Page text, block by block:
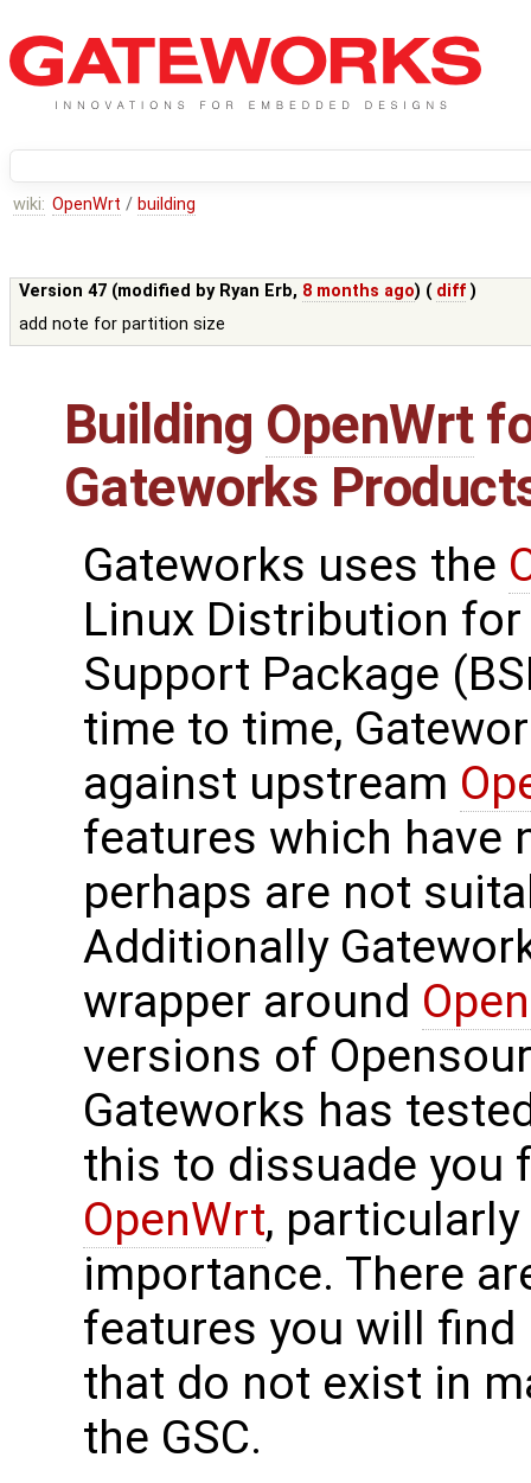
wiki: OpenWrt / building
Version 47 (modified by Ryan Erb, 8 months ago) ( diff )
add note for partition size
Building OpenWrt
Gateworks
Gateworks uses the
Linux Distribution
Support Package
time to time,
against upstream
features which have
perhaps are not
Additionally
wrapper around
versions of
Gateworks has
this to dissuade you
OpenWrt,
importance. There
features you will find
that do not exist in
the GSC.